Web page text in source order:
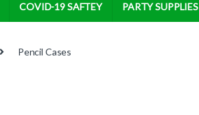
COVID-19 SAFTEY PARTY SUPPLIES
Pencil Cases